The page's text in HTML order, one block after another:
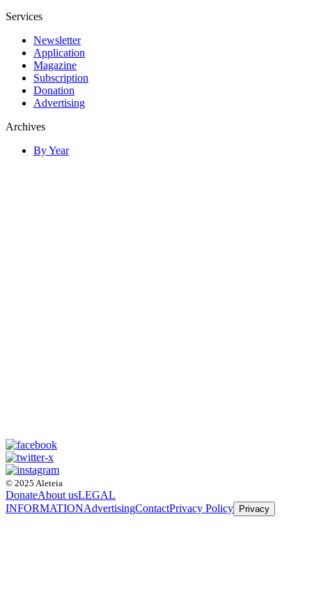
Services
Newsletter
Application
Magazine
Subscription
Donation
Advertising
Archives
By Year
© 2025 Aleteia
DonateAbout usLEGAL
INFORMATIONAdvertisingContactPrivacy Policy Privacy